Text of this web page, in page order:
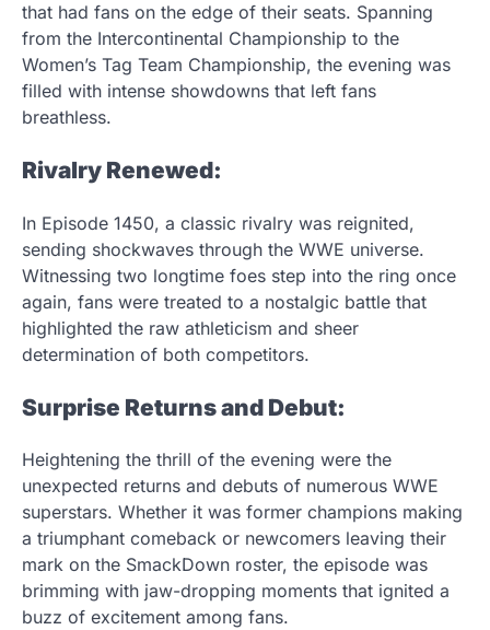
that had fans on the edge of their seats. Spanning
from the Intercontinental Championship to the
Women’s Tag Team Championship, the evening was
filled with intense showdowns that left fans
breathless.
Rivalry Renewed:
In Episode 1450, a classic rivalry was reignited,
sending shockwaves through the WWE universe.
Witnessing two longtime foes step into the ring once
again, fans were treated to a nostalgic battle that
highlighted the raw athleticism and sheer
determination of both competitors.
Surprise Returns and Debut:
Heightening the thrill of the evening were the
unexpected returns and debuts of numerous WWE
superstars. Whether it was former champions making
a triumphant comeback or newcomers leaving their
mark on the SmackDown roster, the episode was
brimming with jaw-dropping moments that ignited a
buzz of excitement among fans.